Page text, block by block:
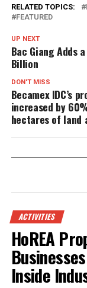
RELATED TOPICS:
FEATURED
UP NEXT
Bac Giang Adds
Billion
DON'T MISS
Becamex IDC’s
increased by
hectares of land
ACTIVITIES
HoREA
Inside